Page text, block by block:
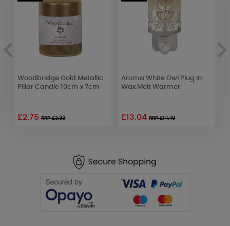
Woodbridge Gold Metallic
Pillar Candle 10cm x 7cm
£2.75RRP £3.99
Aroma White Owl Plug In
Wax Melt Warmer
£13.04RRP £14.49